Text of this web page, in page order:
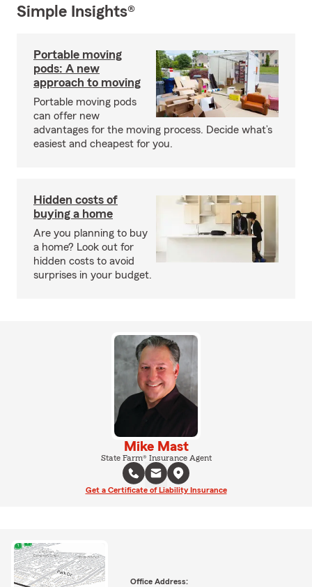
Simple Insights®
Portable moving
pods: A new
approach to moving
Portable moving pods
can offer new
advantages for the moving process. Decide what’s
easiest and cheapest for you.
Hidden costs of
buying a home
Are you planning to buy
a home? Look out for
hidden costs to avoid
surprises in your budget.
Mike Mast
State Farm® Insurance Agent
Get a Certificate of Liability Insurance
Office Address: